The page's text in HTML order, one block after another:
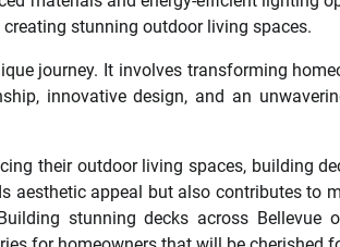
stunning outdoor living spaces.
journey. It involves transforming
innovative design, and an
their outdoor living spaces, building
aesthetic appeal but also contributes to
stunning decks across